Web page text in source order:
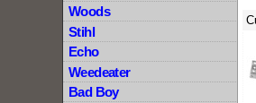
Woods
Stihl
Echo
Weedeater
Bad Boy